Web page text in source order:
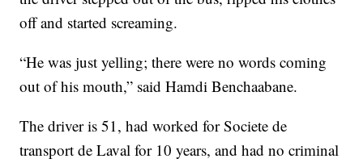
off and started screaming.
“He was just yelling; there were no words coming
out of his mouth,” said Hamdi Benchaabane.
The driver is 51, had worked for Societe de
transport de Laval for 10 years, and had no criminal